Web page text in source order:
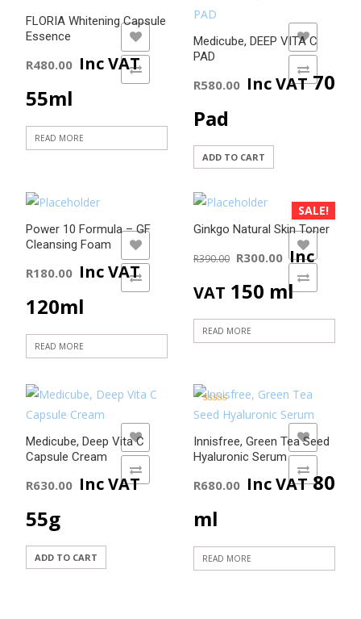
FLORIA Whitening Capsule
Essence
R480.00 Inc VAT
55ml
READ MORE
ADD TO COMPARE
ADD TO WISHLIST
Medicube, DEEP VITA C
PAD
R580.00 Inc VAT 70
Pad
ADD TO CART
ADD TO WISHLIST
Power 10 Formula – GF
Cleansing Foam
R180.00 Inc VAT
120ml
READ MORE
ADD TO COMPARE
ADD TO WISHLIST
SALE!
Ginkgo Natural Skin Toner
R390.00 Original
price
was:
R300.00 Current
price
is:
Inc
VAT 150 ml
READ MORE
Medicube, Deep Vita C
Capsule Cream
R630.00 Inc VAT
55g
ADD TO CART
ADD TO WISHLIST
Innisfree, Green Tea Seed
Hyaluronic Serum
Rated
5.00
R680.00 Inc VAT 80
ml
READ MORE
ADD TO WISHLIST